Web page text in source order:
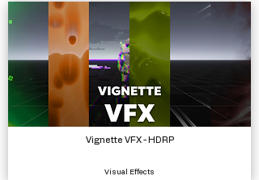
Vignette VFX - HDRP
Visual Effects